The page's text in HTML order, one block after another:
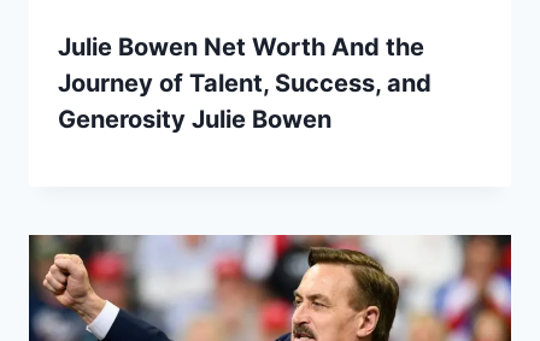
Julie Bowen Net Worth And the
Journey of Talent, Success, and
Generosity Julie Bowen